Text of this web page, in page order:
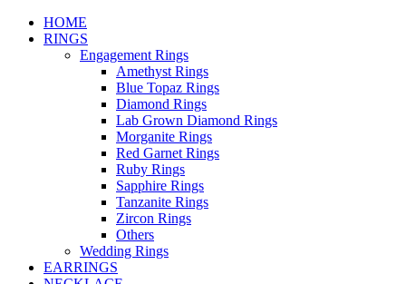
HOME
RINGS
Engagement Rings
Amethyst Rings
Blue Topaz Rings
Diamond Rings
Lab Grown Diamond Rings
Morganite Rings
Red Garnet Rings
Ruby Rings
Sapphire Rings
Tanzanite Rings
Zircon Rings
Others
Wedding Rings
EARRINGS